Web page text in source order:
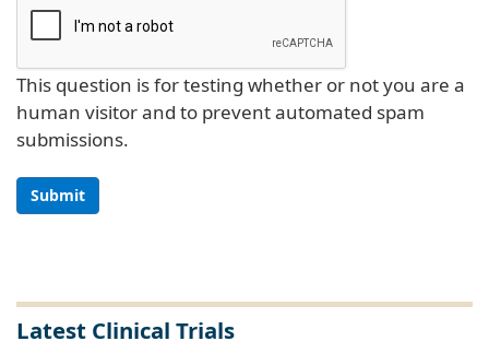
This question is for testing whether or not you are a
human visitor and to prevent automated spam
submissions.
Submit
Latest Clinical Trials